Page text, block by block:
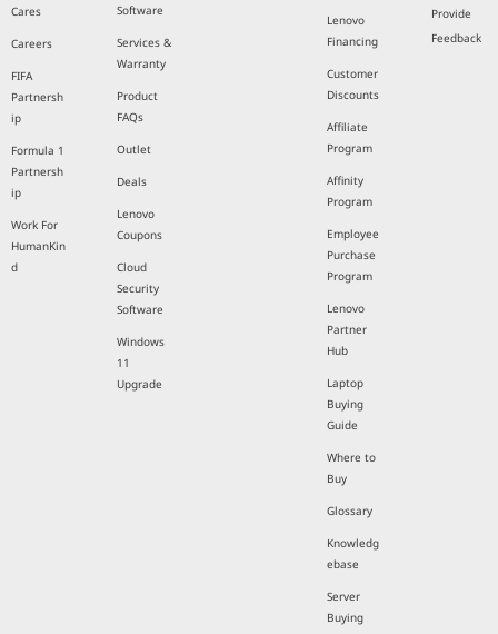
Cares
Careers
FIFA
Partnersh
ip
Formula 1
Partnersh
ip
Work For
HumanKin
d
Software
Services &
Warranty
Product
FAQs
Outlet
Deals
Lenovo
Coupons
Cloud
Security
Software
Windows
11
Upgrade
Lenovo
Financing
Customer
Discounts
Affiliate
Program
Affinity
Program
Employee
Purchase
Program
Lenovo
Partner
Hub
Laptop
Buying
Guide
Where to
Buy
Glossary
Knowledg
ebase
Server
Buying
Provide
Feedback